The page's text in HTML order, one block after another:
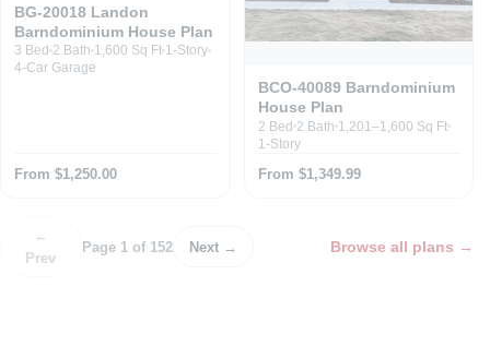
BG-20018 Landon
Barndominium House Plan
3 Bed 2 Bath 1,600 Sq Ft 1-Story
4-Car Garage
From $1,250.00
BCO-40089 Barndominium
House Plan
2 Bed 2 Bath 1,201–1,600 Sq Ft
1-Story
From $1,349.99
←
Prev
Page 1 of 152 Next → Browse all plans →